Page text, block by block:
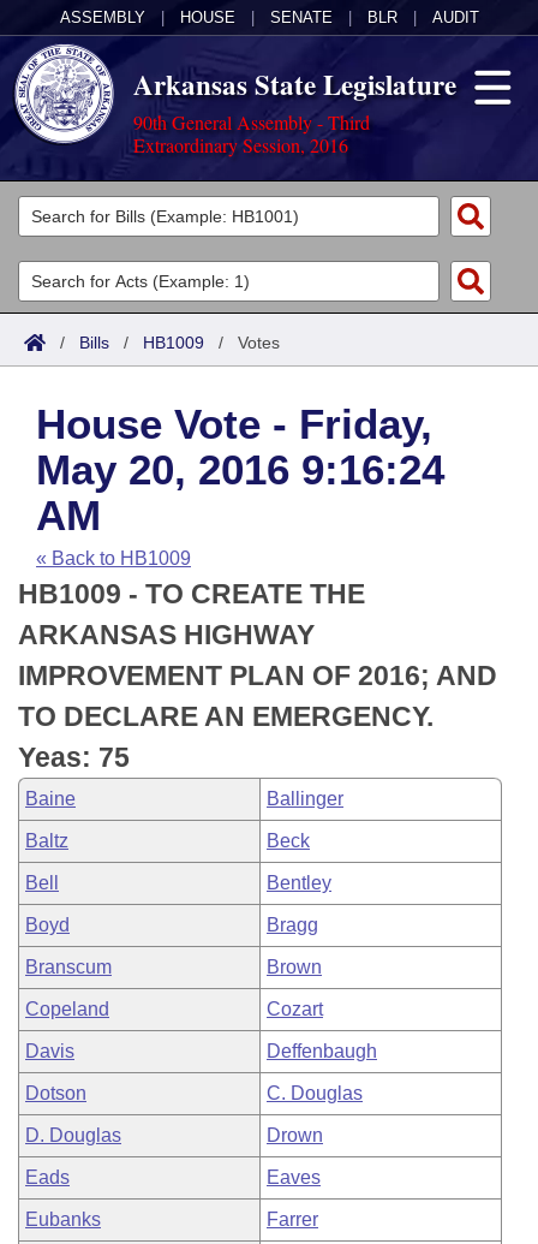
ASSEMBLY HOUSE SENATE BLR AUDIT
Arkansas State Legislature
90th General Assembly - Third
Extraordinary Session, 2016
Legislators
List All
Search
Committees
Joint
House
Task Force
Bills in House Committees
Bills in Senate Committees
Bills in Joint Committees
Meetings Of The Whole/Business Meetings
Acts
Search by Range
Advanced Search
Code Sections Amended
Bills
Search by Range
Advanced Search
Recent Activities
Recently Filed
Personalized Bill Tracking
Bills Returned from Committee
Bill Conflicts Report
Calendars
Meetings and Events
House
Senate
House Budget
Senate Budget
House Roll Call
Arkansas Law
Arkansas Code and Constitution of 1874
Uncodified Historic Legislation
Budget
Search Center
/ Bills / HB1009 / Votes
House Vote - Friday,
May 20, 2016 9:16:24
AM
« Back to HB1009
HB1009 - TO CREATE THE
ARKANSAS HIGHWAY
IMPROVEMENT PLAN OF 2016; AND
TO DECLARE AN EMERGENCY.
Yeas: 75
Baine Ballinger
Baltz Beck
Bell Bentley
Boyd Bragg
Branscum Brown
Copeland Cozart
Davis Deffenbaugh
Dotson C. Douglas
D. Douglas Drown
Eads Eaves
Eubanks Farrer